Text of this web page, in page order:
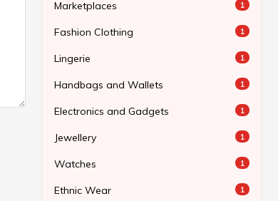
Marketplaces 1
Fashion Clothing 1
Lingerie 1
Handbags and Wallets 1
Electronics and Gadgets 1
Jewellery 1
Watches 1
Ethnic Wear 1